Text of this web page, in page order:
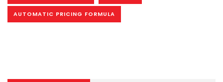
AUTOMATIC PRICING FORMULA